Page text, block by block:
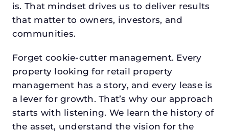
is. That mindset drives us to deliver results
that matter to owners, investors, and
communities.
Forget cookie-cutter management. Every
property looking for retail property
management has a story, and every lease is
a lever for growth. That’s why our approach
starts with listening. We learn the history of
the asset, understand the vision for the